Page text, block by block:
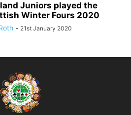
Juniors played the
Winter Fours 2020
- 21st January 2020